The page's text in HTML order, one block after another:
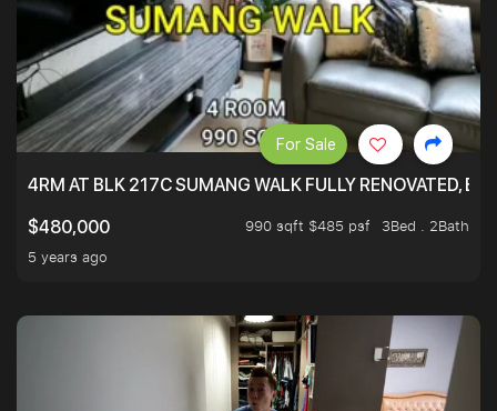
4RM AT BLK 217C SUMANG WALK FULLY RENOVATED,
$480,000
990 sqft $485 psf
3Bed . 2Bath
5 years ago
For Sale